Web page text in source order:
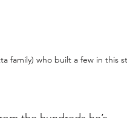
family) who built a few in this